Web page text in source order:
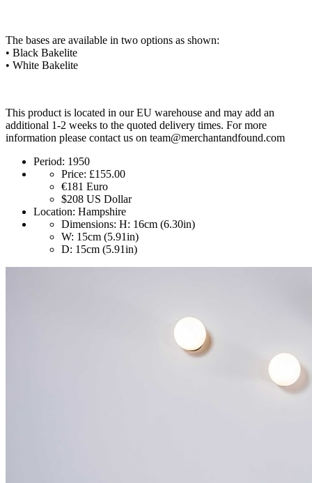
The bases are available in two options as shown:
• Black Bakelite
• White Bakelite
This product is located in our EU warehouse and may add an
additional 1-2 weeks to the quoted delivery times. For more
information please contact us on team@merchantandfound.com
Period: 1950
Price: £155.00
€181 Euro
$208 US Dollar
Location: Hampshire
Dimensions: H: 16cm (6.30in)
W: 15cm (5.91in)
D: 15cm (5.91in)